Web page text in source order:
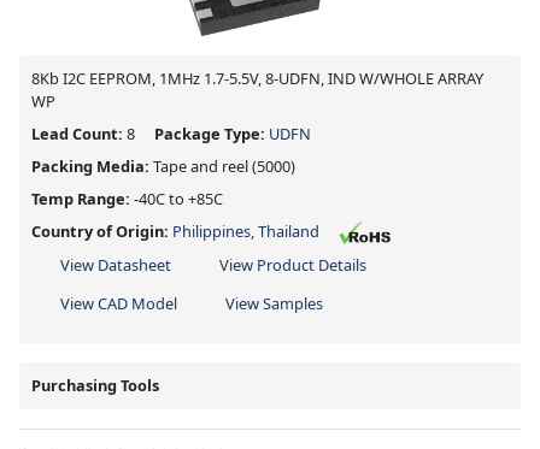
8Kb I2C EEPROM, 1MHz 1.7-5.5V, 8-UDFN, IND W/WHOLE ARRAY
WP
Lead Count: 8 Package Type: UDFN
Packing Media: Tape and reel(5000)
Temp Range: -40C to +85C
Country of Origin: Philippines, Thailand
View Datasheet
View Product Details
View CAD Model
View Samples
Purchasing Tools